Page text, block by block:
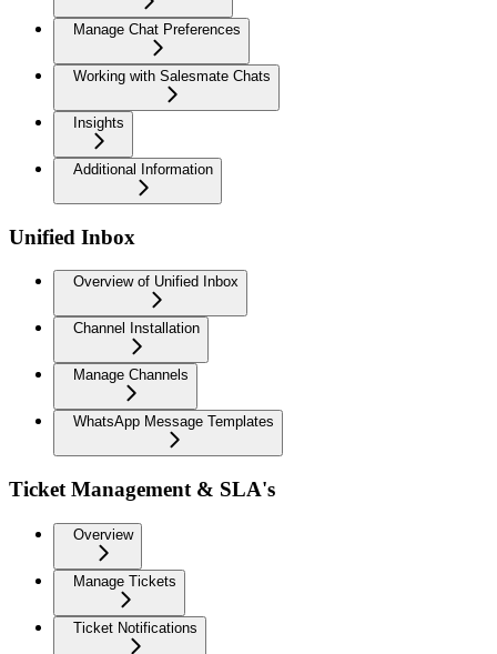
Manage Chat Preferences
Working with Salesmate Chats
Insights
Additional Information
Unified Inbox
Overview of Unified Inbox
Channel Installation
Manage Channels
WhatsApp Message Templates
Ticket Management & SLA's
Overview
Manage Tickets
Ticket Notifications